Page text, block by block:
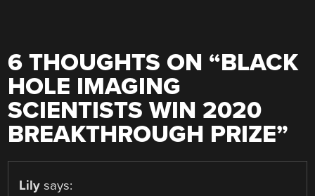
6 THOUGHTS ON “BLACK
HOLE IMAGING
SCIENTISTS WIN 2020
BREAKTHROUGH PRIZE”
Lily says: